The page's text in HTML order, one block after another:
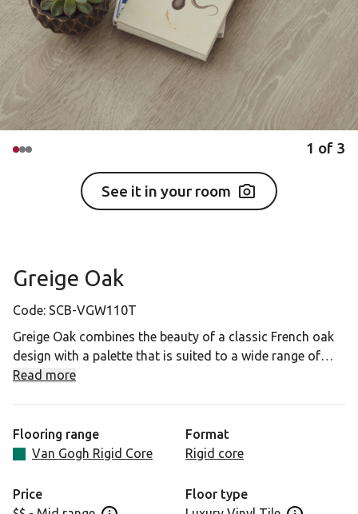
1 of 3
See it in your room
Greige Oak
Code: SCB-VGW110T
Greige Oak combines the beauty of a classic French oak
design with a palette that is suited to a wide range of
interiors, meaning it provides the perfect look for those
an incredibly flexible flooring choice as it is equally
suited to both traditional and modern interiors. Whether
clean lines and a monochromatic colour scheme, Greige
Oak is a design that will complement your space.
Read more
Flooring range
Van Gogh Rigid Core
Format
Rigid core
Price
Floor type